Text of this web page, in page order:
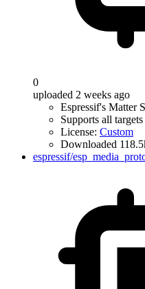
0
uploaded 2 weeks ago
Espressif's Matter
Supports all targets
License: Custom
Downloaded
espressif/